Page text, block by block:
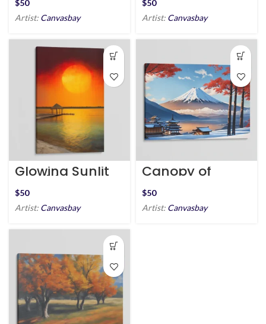
$
Artist: Canvasbay
$
Artist: Canvasbay
Glowing Sunlit
Seaside
$
Artist: Canvasbay
Canopy of
Peace at Mount
Fuji
$
Artist: Canvasbay